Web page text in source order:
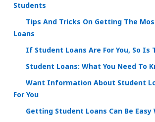
Students
Tips And Tricks On Getting The
Loans
If Student Loans Are For You, So Is
Student Loans: What You Need To
Want Information About Student
For You
Getting Student Loans Can Be Easy